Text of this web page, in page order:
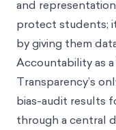
and
protect students;
by giving them
Accountability as
Transparency’s
bias-audit results
through a central